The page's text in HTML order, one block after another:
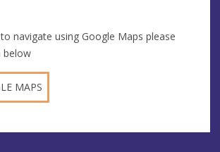
navigate using Google Maps please
below
MAPS